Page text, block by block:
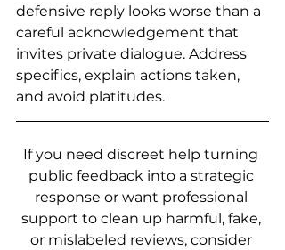
defensive reply looks worse than a
careful acknowledgement that
invites private dialogue. Address
specifics, explain actions taken,
and avoid platitudes.
If you need discreet help turning
public feedback into a strategic
response or want professional
support to clean up harmful, fake,
or mislabeled reviews, consider